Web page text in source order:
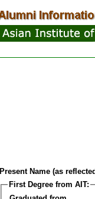
Present Name (as
First Degree from AIT: